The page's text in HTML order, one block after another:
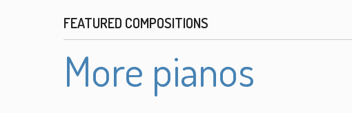
FEATURED COMPOSITIONS
More pianos